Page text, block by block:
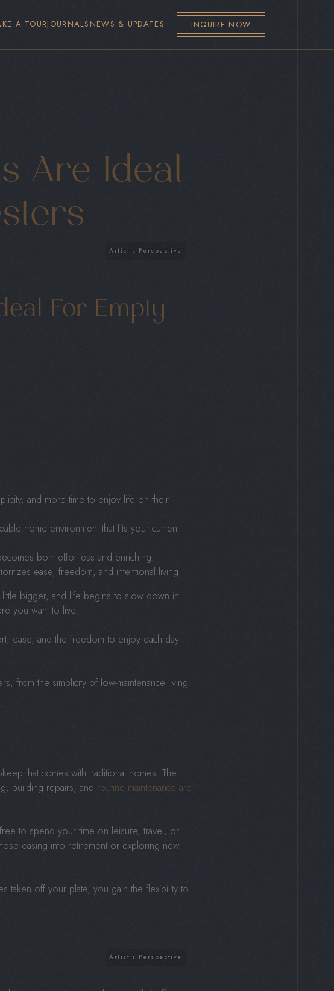
A TOURJOURNALS NEWS & UPDATES INQUIRE NOW
Are Ideal
For Empty
and more time to enjoy life on their
home environment that fits your current
both effortless and enriching.
ease, freedom, and intentional living.
bigger, and life begins to slow down in
you want to live.
ease, and the freedom to enjoy each day
from the simplicity of low-maintenance living
that comes with traditional homes. The
building repairs, and routine maintenance are
to spend your time on leisure, travel, or
easing into retirement or exploring new
taken off your plate, you gain the flexibility to